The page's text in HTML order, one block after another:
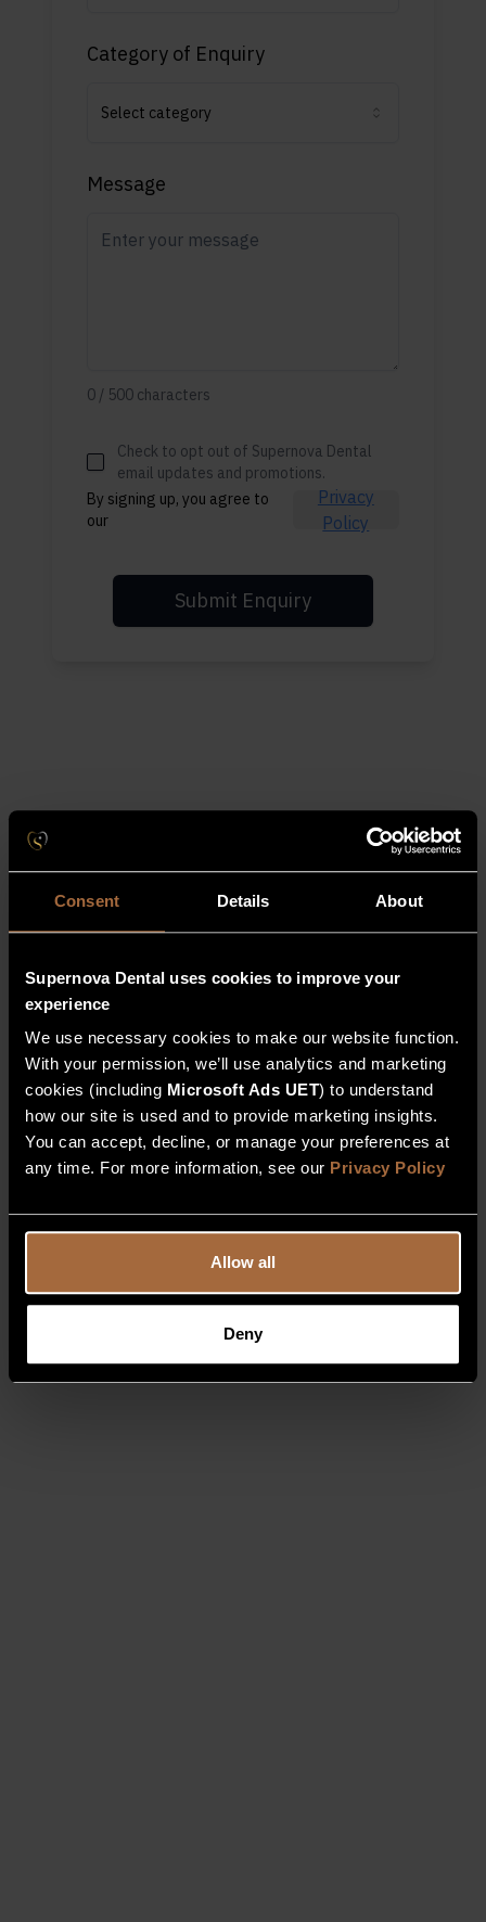
Consent Details About
Supernova Dental uses cookies to improve your
experience
We use necessary cookies to make our website function.
With your permission, we’ll use analytics and marketing
cookies (including Microsoft Ads UET) to understand
how our site is used and to provide marketing insights.
You can accept, decline, or manage your preferences at
any time. For more information, see our Privacy Policy
Allow all
Deny
Category of Enquiry
Select category
Message
0 / 500 characters
Check to opt out of Supernova Dental
email updates and promotions.
By signing up, you agree to
our
Privacy
Policy
Submit Enquiry